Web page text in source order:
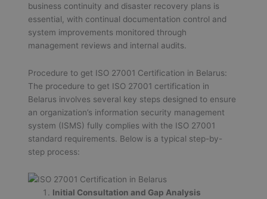
business continuity and disaster recovery plans is
essential, with continual documentation control and
system improvements monitored through
management reviews and internal audits.
Procedure to get ISO 27001 Certification in Belarus:
The procedure to get ISO 27001 certification in
Belarus involves several key steps designed to ensure
an organization’s information security management
system (ISMS) fully complies with the ISO 27001
standard requirements. Below is a typical step-by-
step process:
Initial Consultation and Gap Analysis